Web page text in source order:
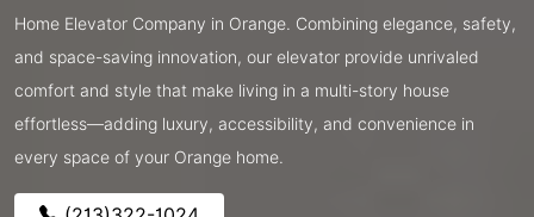
Home Elevator Company in Orange. Combining elegance, safety,
and space-saving innovation, our elevator provide unrivaled
comfort and style that make living in a multi-story house
effortless—adding luxury, accessibility, and convenience in
every space of your Orange home.